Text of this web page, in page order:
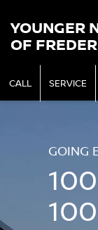
YOUNGER
OF
CALL SERVICE
GOING